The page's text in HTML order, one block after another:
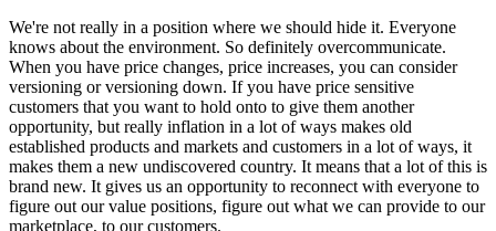
We're not really in a position where we should hide it. Everyone
knows about the environment. So definitely overcommunicate.
When you have price changes, price increases, you can consider
versioning or versioning down. If you have price sensitive
customers that you want to hold onto to give them another
opportunity, but really inflation in a lot of ways makes old
established products and markets and customers in a lot of ways, it
makes them a new undiscovered country. It means that a lot of this is
brand new. It gives us an opportunity to reconnect with everyone to
figure out our value positions, figure out what we can provide to our
marketplace, to our customers.